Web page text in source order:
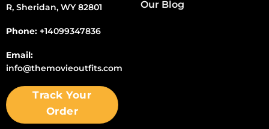
R, Sheridan, WY 82801
Phone: +14099347836
Email:
info@themovieoutfits.com
Track Your
Order
Our Blog